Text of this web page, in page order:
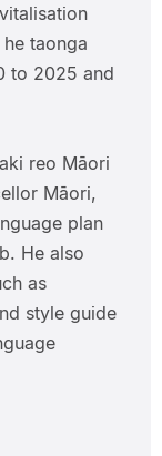
taonga
to 2025 and
reo Māori
Māori,
plan
He also
as
style guide